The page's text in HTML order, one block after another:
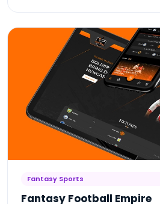
Fantasy Sports
Fantasy Football Empire